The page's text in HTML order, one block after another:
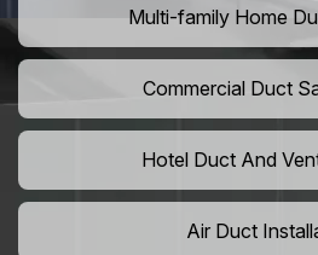
Multi-family Home
Commercial Duct
Hotel Duct And
Air Duct